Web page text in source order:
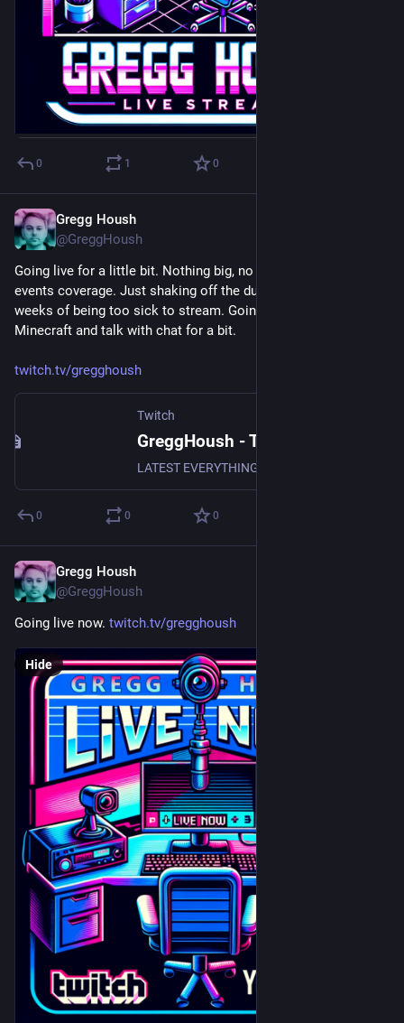
0 1 0
Gregg Housh
@GreggHoush
Going live for a little bit. Nothing big, no news or current
events coverage. Just shaking off the dust after a couple
weeks of being too sick to stream. Going to play some
Minecraft and talk with chat for a bit.
twitch.tv/gregghoush
Twitch
GreggHoush - Twitch
0 0 0
Gregg Housh
@GreggHoush
Going live now. twitch.tv/gregghoush
Hide